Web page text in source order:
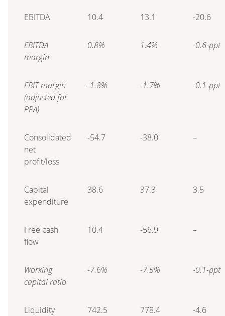
EBITDA 10.4 13.1 -20.6
EBITDA
margin
0.8% 1.4% -0.6-ppt
EBIT margin
(adjusted for
PPA)
-1.8% -1.7% -0.1-ppt
Consolidated
net
profit/loss
-54.7 -38.0 –
Capital
expenditure
38.6 37.3 3.5
Free cash
flow
10.4 -56.9 –
Working
capital ratio
-7.6% -7.5% -0.1-ppt
Liquidity
742.5 778.4 -4.6